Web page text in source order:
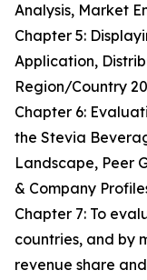
Analysis, Market
Chapter 5:
Application,
Region/Country
Chapter 6:
the Stevia
Landscape, Peer
& Company
Chapter 7: To
countries, and by
revenue share